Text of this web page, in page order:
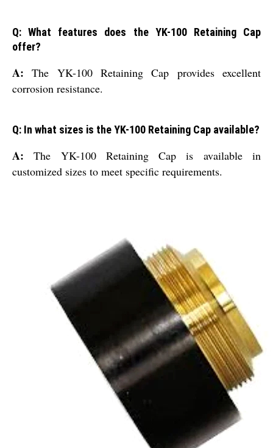
Q: What features does the YK-100 Retaining Cap
offer?
A:The YK-100 Retaining Cap provides excellent
corrosion resistance.
Q: In what sizes is the YK-100 Retaining Cap available?
A:The YK-100 Retaining Cap is available in
customized sizes to meet specific requirements.